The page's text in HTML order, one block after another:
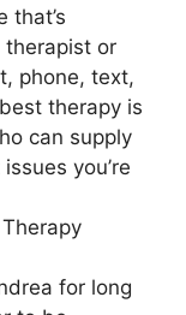
that’s
therapist or
phone, text,
therapy is
can supply
you’re
for long